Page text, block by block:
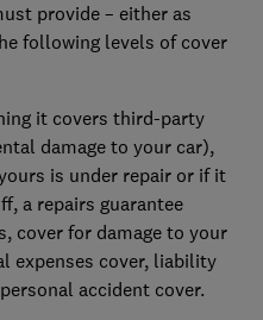
provide – either as
following levels of cover
it covers third-party
damage to your car),
is under repair or if it
a repairs guarantee
cover for damage to your
expenses cover, liability
accident cover.